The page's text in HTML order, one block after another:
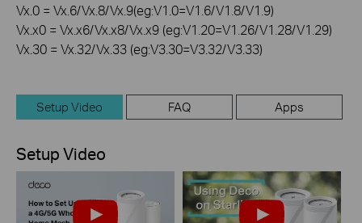
Vx.0 = Vx.6/Vx.8/Vx.9(eg:V1.0=V1.6/V1.8/V1.9)
Vx.x0 = Vx.x6/Vx.x8/Vx.x9 (eg:V1.20=V1.26/V1.28/V1.29)
Vx.30 = Vx.32/Vx.33 (eg:V3.30=V3.32/V3.33)
Setup Video FAQ Apps
Setup Video